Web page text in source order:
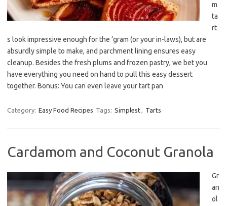
m
ta
rt
s look impressive enough for the ’gram (or your in-laws), but are
absurdly simple to make, and parchment lining ensures easy
cleanup. Besides the fresh plums and frozen pastry, we bet you
have everything you need on hand to pull this easy dessert
together. Bonus: You can even leave your tart pan
Category: Easy Food Recipes Tags: Simplest, Tarts
Cardamom and Coconut Granola
Gr
an
ol